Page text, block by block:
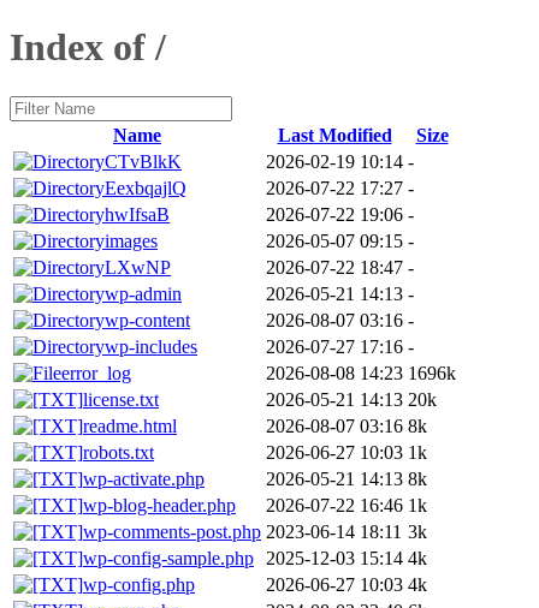
Index of /
Name Last Modified
Size
CTvBlkK
2026-02-19 10:14 -
EexbqajlQ
2026-07-22 17:27 -
hwIfsaB
2026-07-22 19:06 -
images
2026-05-07 09:15 -
LXwNP
2026-07-22 18:47 -
wp-admin
2026-05-21 14:13 -
wp-content
2026-08-07 03:16 -
wp-includes
2026-07-27 17:16 -
error_log
2026-08-08 14:23 1696k
license.txt
2026-05-21 14:13 20k
readme.html
2026-08-07 03:16 8k
robots.txt
2026-06-27 10:03 1k
wp-activate.php
2026-05-21 14:13 8k
wp-blog-header.php
2026-07-22 16:46 1k
wp-comments-post.php 2023-06-14 18:11 3k
wp-config-sample.php
2025-12-03 15:14 4k
wp-config.php
2026-06-27 10:03 4k